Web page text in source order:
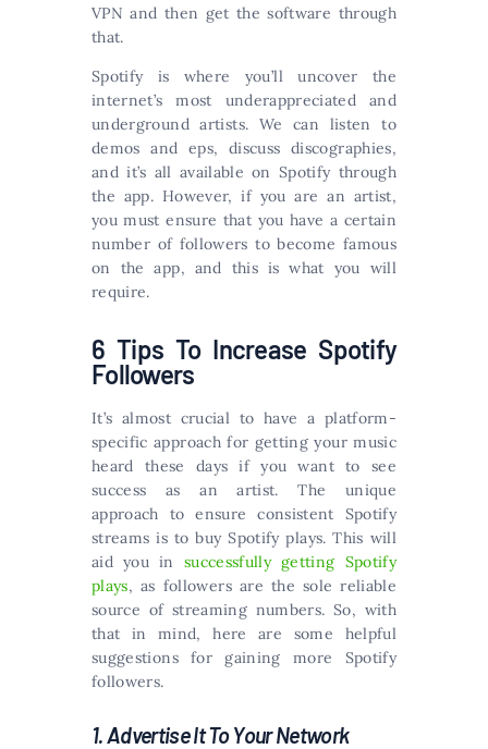
VPN and then get the software through
that.
Spotify is where you’ll uncover the
internet’s most underappreciated and
underground artists. We can listen to
demos and eps, discuss discographies,
and it’s all available on Spotify through
the app. However, if you are an artist,
you must ensure that you have a certain
number of followers to become famous
on the app, and this is what you will
require.
6 Tips To Increase Spotify
Followers
It’s almost crucial to have a platform-
specific approach for getting your music
heard these days if you want to see
success as an artist. The unique
approach to ensure consistent Spotify
streams is to buy Spotify plays. This will
aid you in successfully getting Spotify
plays, as followers are the sole reliable
source of streaming numbers. So, with
that in mind, here are some helpful
suggestions for gaining more Spotify
followers.
1. Advertise It To Your Network